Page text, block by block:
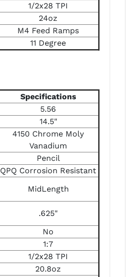
1/2x28 TPI
24oz
M4 Feed Ramps
11 Degree
Specifications
5.56
14.5"
4150 Chrome Moly
Vanadium
Pencil
QPQ Corrosion Resistant
MidLength
.625"
No
1:7
1/2x28 TPI
20.8oz